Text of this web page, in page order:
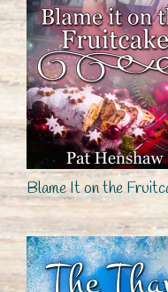
Blame It on the